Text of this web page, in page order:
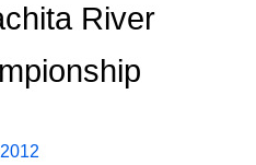
River